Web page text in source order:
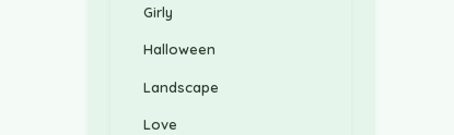
Girly
Halloween
Landscape
Love